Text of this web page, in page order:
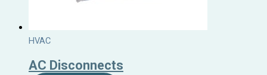
HVAC
AC Disconnects